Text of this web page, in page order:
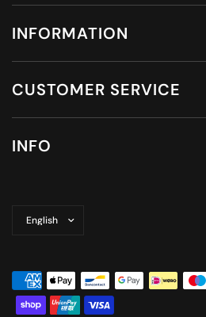
INFORMATION
CUSTOMER SERVICE
INFO
country/region